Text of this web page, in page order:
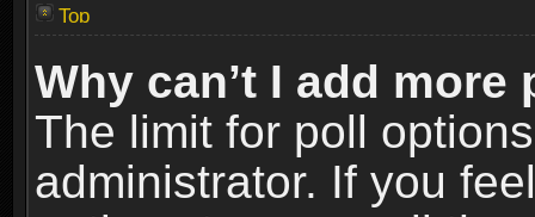
Top
Why can’t I add
The limit for poll
administrator. If you